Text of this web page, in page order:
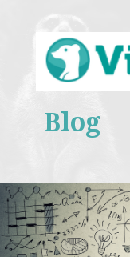
Blog